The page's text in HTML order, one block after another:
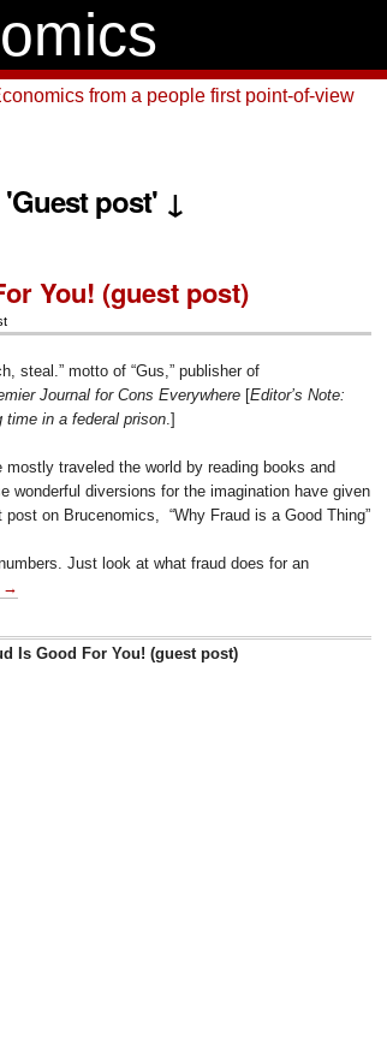
from a people first point-of-view
post' ↓
You! (guest post)
steal.” motto of “Gus,” publisher of
Journal for Cons Everywhere [Editor’s Note:
in a federal prison .]
mostly traveled the world by reading books and
wonderful diversions for the imagination have given
on Brucenomics, “Why Fraud is a Good Thing”
Just look at what fraud does for an
→
Is Good For You! (guest post)